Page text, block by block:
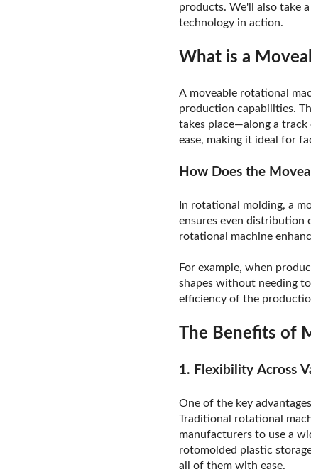
products. We'll also take
technology in action.
What is a
A moveable rotational
production capabilities.
takes place—along a
ease, making it ideal for
How Does the
In rotational molding, a
ensures even distribution
rotational machine
For example, when
shapes without needing
efficiency of the
The Benefits of
1. Flexibility Across
One of the key
Traditional rotational
manufacturers to use a
rotomolded plastic
all of them with ease.